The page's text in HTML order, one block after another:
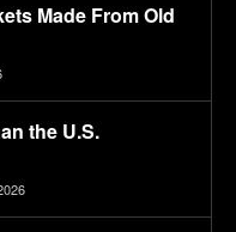
Made From Old
the U.S.